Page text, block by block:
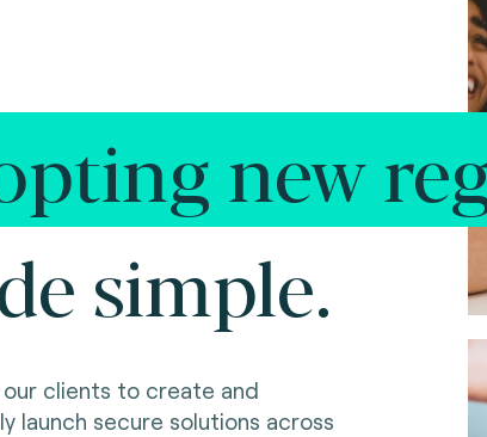
new
simple.
our clients to create and
launch secure solutions across